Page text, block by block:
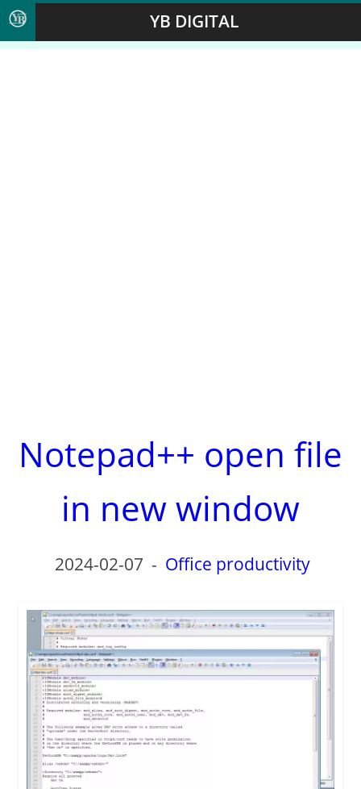
YB DIGITAL
Notepad++ open file
in new window
2024-02-07 - Office productivity